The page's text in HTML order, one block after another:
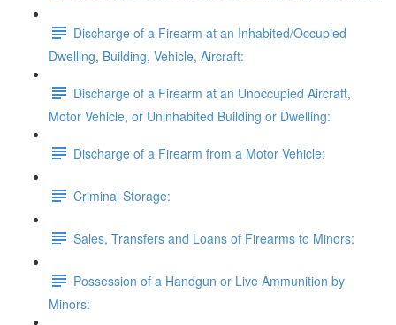
Discharge of a Firearm at an Inhabited/Occupied
Dwelling, Building, Vehicle, Aircraft:
Discharge of a Firearm at an Unoccupied Aircraft,
Motor Vehicle, or Uninhabited Building or Dwelling:
Discharge of a Firearm from a Motor Vehicle:
Criminal Storage:
Sales, Transfers and Loans of Firearms to Minors:
Possession of a Handgun or Live Ammunition by
Minors: